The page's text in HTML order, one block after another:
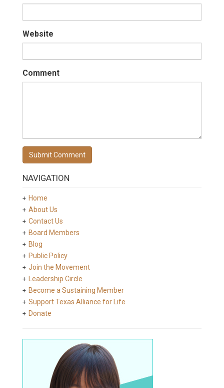
Website
Comment
NAVIGATION
Home
About Us
Contact Us
Board Members
Blog
Public Policy
Join the Movement
Leadership Circle
Become a Sustaining Member
Support Texas Alliance for Life
Donate